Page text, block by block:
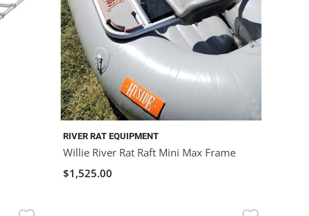
RIVER RAT EQUIPMENT
Willie River Rat Raft Mini Max Frame
$1,525.00